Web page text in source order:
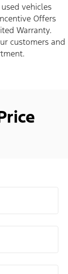
vehicles
Offers
Warranty.
customers and